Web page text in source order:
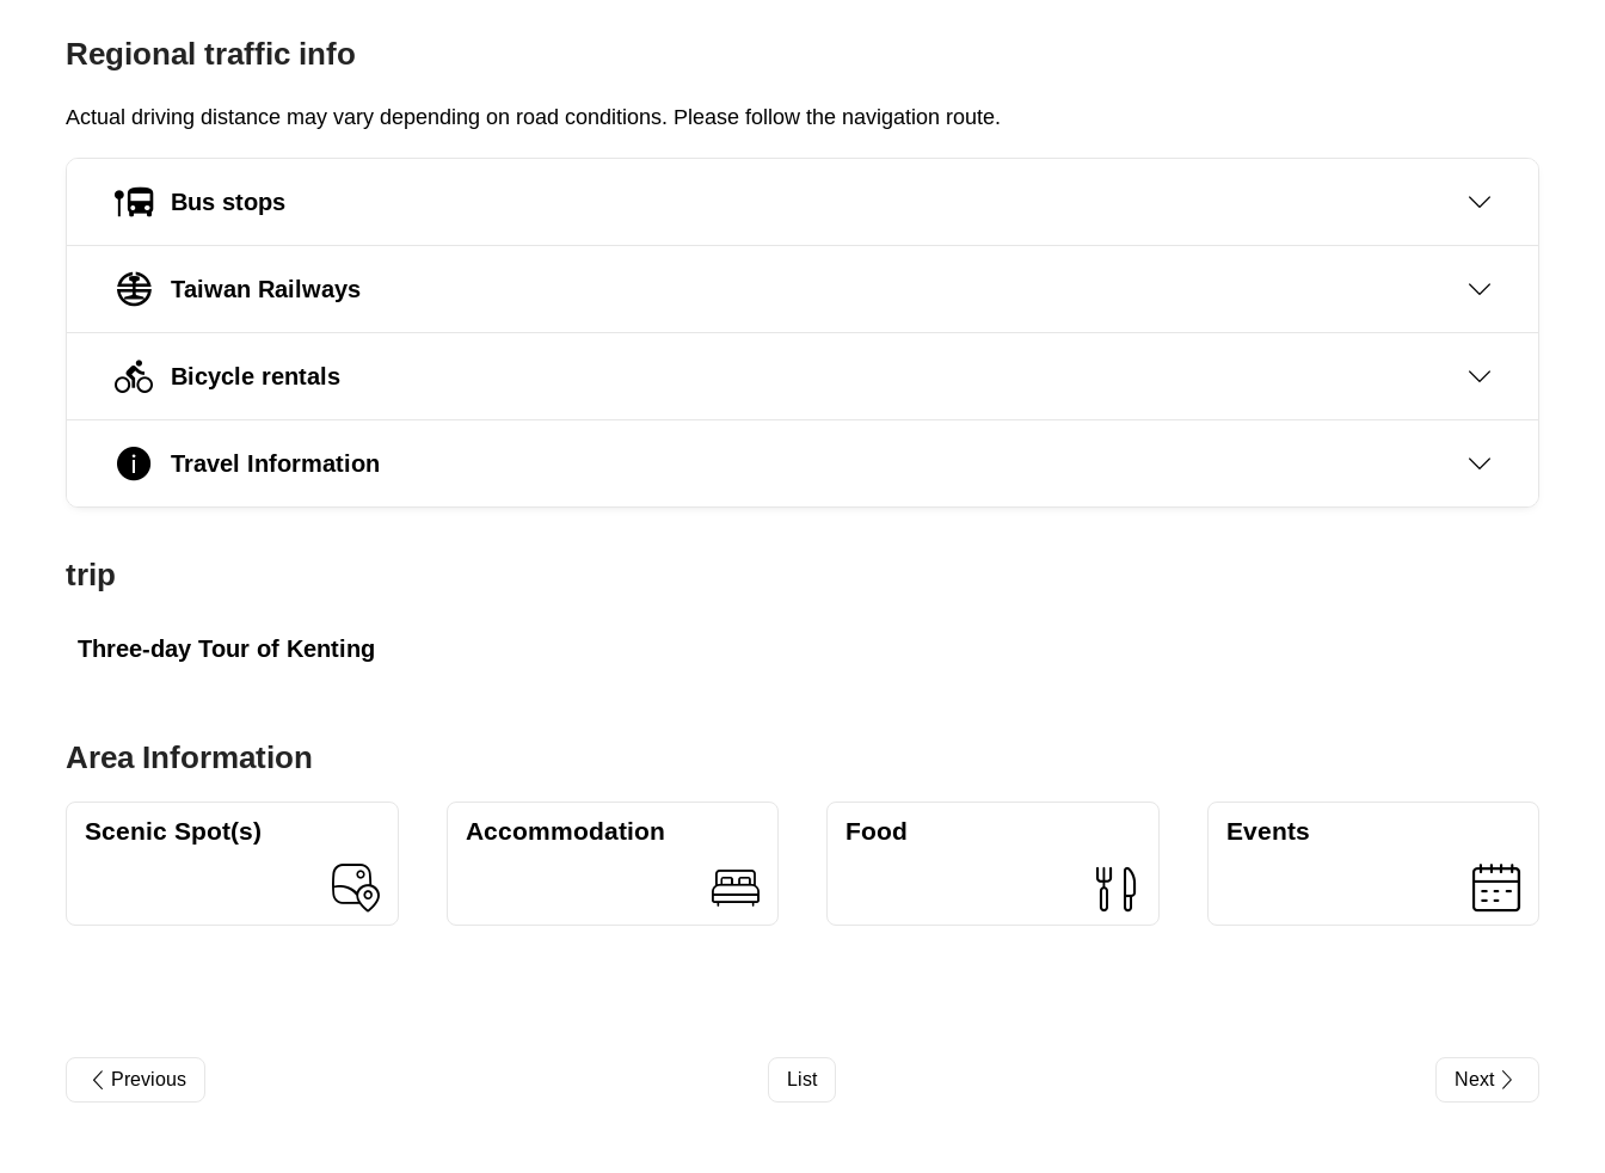
Regional traffic info
Actual driving distance may vary depending on road conditions. Please follow the navigation route.
Bus stops
Taiwan Railways
Bicycle rentals
Travel Information
trip
Three-day Tour of Kenting
Area Information
Scenic Spot(s) Accommodation Food Events
Previous List Next